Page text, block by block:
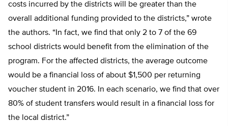
costs incurred by the districts will be greater than the
overall additional funding provided to the districts,” wrote
the authors. “In fact, we find that only 2 to 7 of the 69
school districts would benefit from the elimination of the
program. For the affected districts, the average outcome
would be a financial loss of about $1,500 per returning
voucher student in 2016. In each scenario, we find that over
80% of student transfers would result in a financial loss for
the local district.”